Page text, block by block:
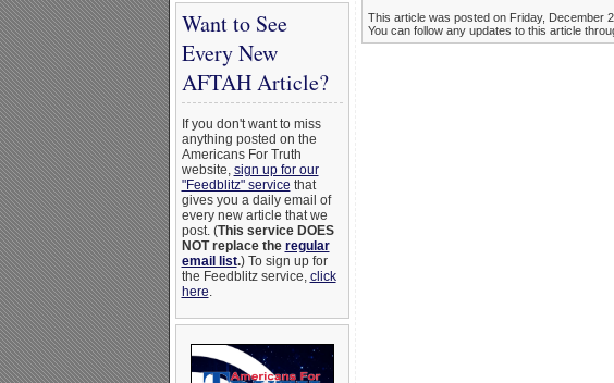
Want to See
Every New
AFTAH Article?
If you don't want to miss
anything posted on the
Americans For Truth
website, sign up for our
"Feedblitz" service that
gives you a daily email of
every new article that we
post. (This service DOES
NOT replace the regular
email list.) To sign up for
the Feedblitz service, click
here.
This article was posted on Friday, December
You can follow any updates to this article